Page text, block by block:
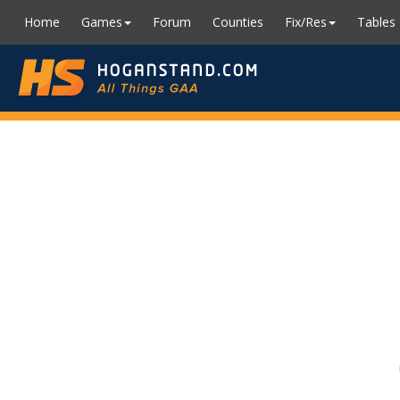
Home Games Forum Counties Fix/Res Tables